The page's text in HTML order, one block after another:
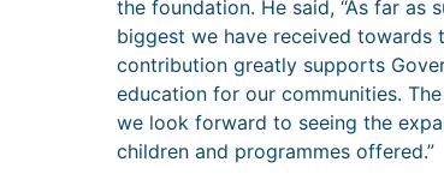
the foundation. He said, “As far
biggest we have received
contribution greatly supports
education for our communities.
we look forward to seeing the
children and programmes offered.”